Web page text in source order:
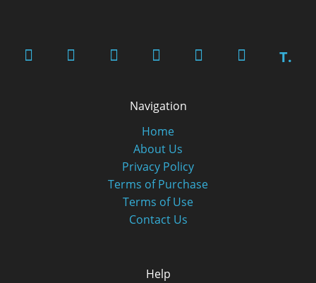
T.
Navigation
Home
About Us
Privacy Policy
Terms of Purchase
Terms of Use
Contact Us
Help